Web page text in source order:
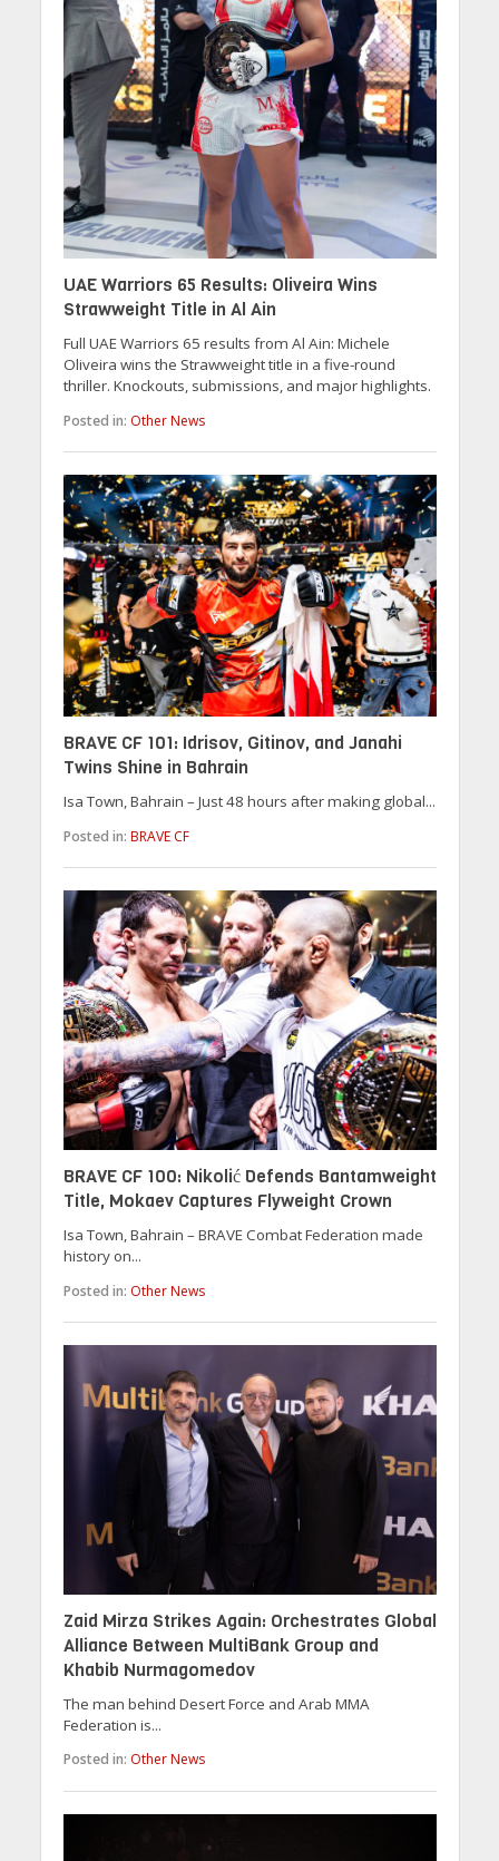
UAE Warriors 65 Results: Oliveira Wins
Strawweight Title in Al Ain
Full UAE Warriors 65 results from Al Ain: Michele
Oliveira wins the Strawweight title in a five-round
thriller. Knockouts, submissions, and major highlights.
Posted in: Other News
BRAVE CF 101: Idrisov, Gitinov, and Janahi
Twins Shine in Bahrain
Isa Town, Bahrain – Just 48 hours after making global...
Posted in: BRAVE CF
BRAVE CF 100: Nikolić Defends Bantamweight
Title, Mokaev Captures Flyweight Crown
Isa Town, Bahrain – BRAVE Combat Federation made
history on...
Posted in: Other News
Zaid Mirza Strikes Again: Orchestrates Global
Alliance Between MultiBank Group and
Khabib Nurmagomedov
The man behind Desert Force and Arab MMA
Federation is...
Posted in: Other News